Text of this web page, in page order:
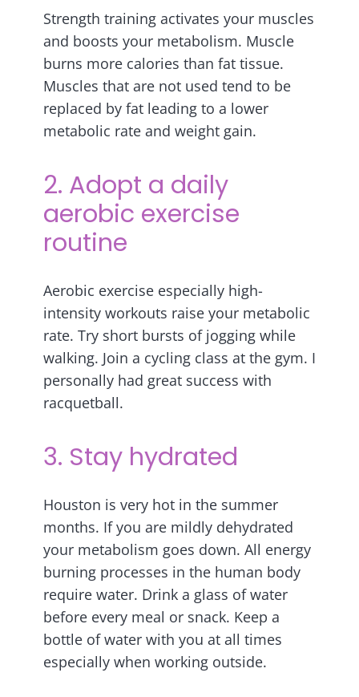
Strength training activates your muscles
and boosts your metabolism. Muscle
burns more calories than fat tissue.
Muscles that are not used tend to be
replaced by fat leading to a lower
metabolic rate and weight gain.
2. Adopt a daily
aerobic exercise
routine
Aerobic exercise especially high-
intensity workouts raise your metabolic
rate. Try short bursts of jogging while
walking. Join a cycling class at the gym. I
personally had great success with
racquetball.
3. Stay hydrated
Houston is very hot in the summer
months. If you are mildly dehydrated
your metabolism goes down. All energy
burning processes in the human body
require water. Drink a glass of water
before every meal or snack. Keep a
bottle of water with you at all times
especially when working outside.